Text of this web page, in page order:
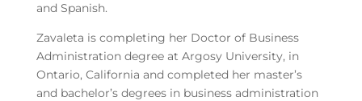
and Spanish.
Zavaleta is completing her Doctor of Business
Administration degree at Argosy University, in
Ontario, California and completed her master’s
and bachelor’s degrees in business administration